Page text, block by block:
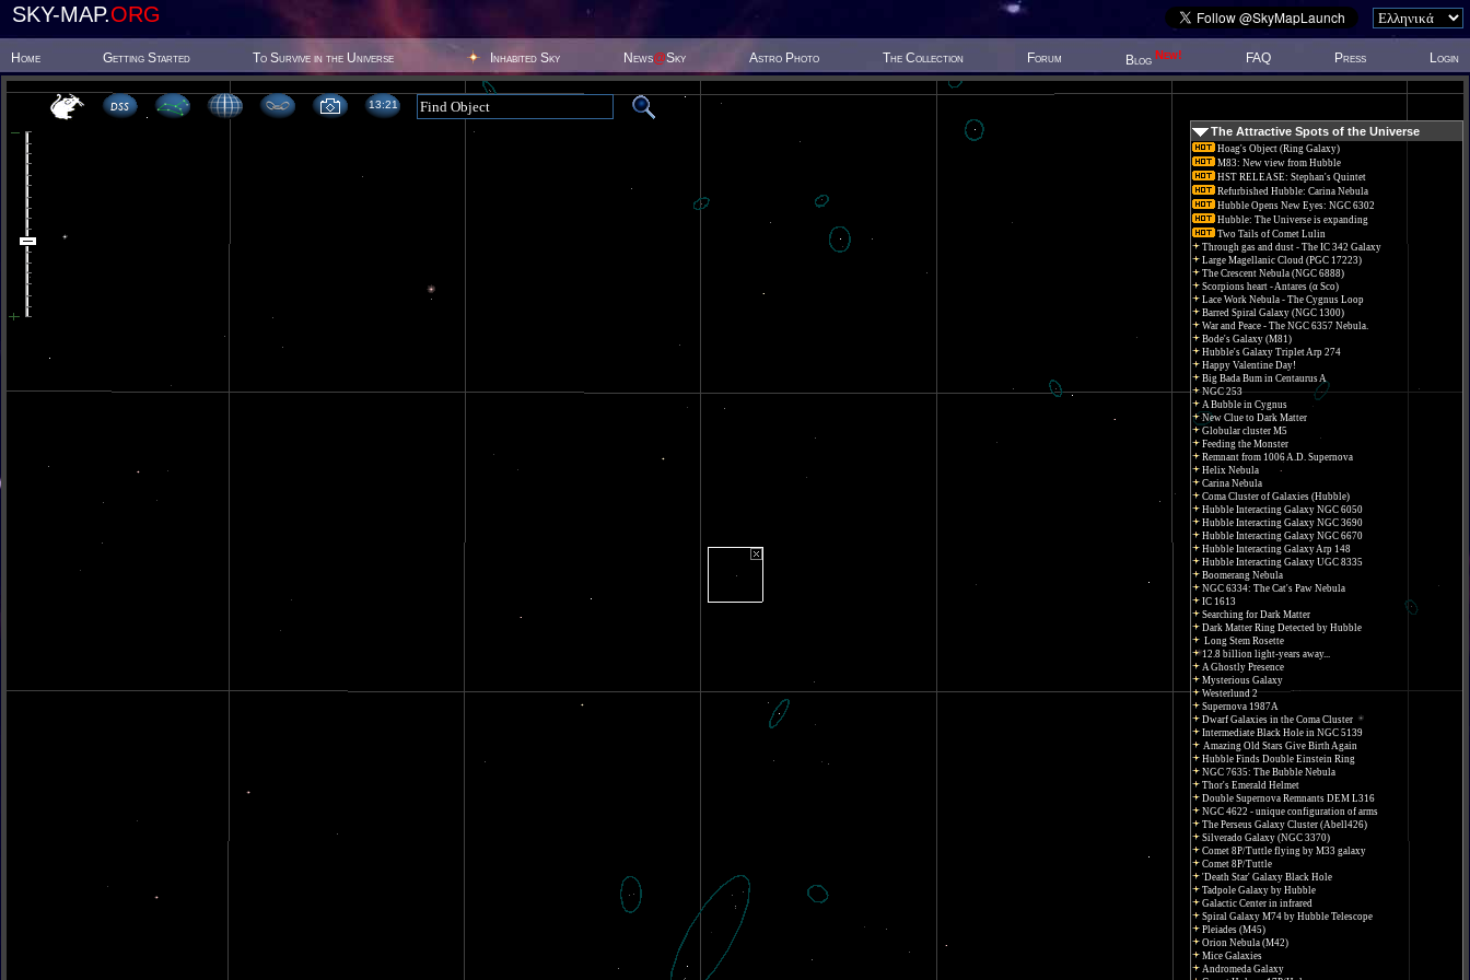
SKY-MAP.ORG
Home Getting Started To Survive in the Universe Inhabited Sky News@Sky Astro Photo The Collection Forum Blog New! FAQ Press Login
13 21
The Attractive Spots of the Universe
Hoag's Object (Ring Galaxy)
M83: New view from Hubble
HST RELEASE: Stephan's Quintet
Refurbished Hubble: Carina Nebula
Hubble Opens New Eyes: NGC 6302
Hubble: The Universe is expanding
Two Tails of Comet Lulin
Through gas and dust - The IC 342 Galaxy
Large Magellanic Cloud (PGC 17223)
The Crescent Nebula (NGC 6888)
Scorpions heart - Antares (α Sco)
Lace Work Nebula - The Cygnus Loop
Barred Spiral Galaxy (NGC 1300)
War and Peace - The NGC 6357 Nebula.
Bode's Galaxy (M81)
Hubble's Galaxy Triplet Arp 274
Happy Valentine Day!
Big Bada Bum in Centaurus A
NGC 253
A Bubble in Cygnus
New Clue to Dark Matter
Globular cluster M5
Feeding the Monster
Remnant from 1006 A.D. Supernova
Helix Nebula
Carina Nebula
Coma Cluster of Galaxies (Hubble)
Hubble Interacting Galaxy NGC 6050
Hubble Interacting Galaxy NGC 3690
Hubble Interacting Galaxy NGC 6670
Hubble Interacting Galaxy Arp 148
Hubble Interacting Galaxy UGC 8335
Boomerang Nebula
NGC 6334: The Cat's Paw Nebula
IC 1613
Searching for Dark Matter
Dark Matter Ring Detected by Hubble
Long Stem Rosette
12.8 billion light-years away...
A Ghostly Presence
Mysterious Galaxy
Westerlund 2
Supernova 1987A
Dwarf Galaxies in the Coma Cluster
Intermediate Black Hole in NGC 5139
Amazing Old Stars Give Birth Again
Hubble Finds Double Einstein Ring
NGC 7635: The Bubble Nebula
Thor's Emerald Helmet
Double Supernova Remnants DEM L316
NGC 4622 - unique configuration of arms
The Perseus Galaxy Cluster (Abell426)
Silverado Galaxy (NGC 3370)
Comet 8P/Tuttle flying by M33 galaxy
Comet 8P/Tuttle
'Death Star' Galaxy Black Hole
Tadpole Galaxy by Hubble
Galactic Center in infrared
Spiral Galaxy M74 by Hubble Telescope
Pleiades (M45)
Orion Nebula (M42)
Mice Galaxies
Andromeda Galaxy